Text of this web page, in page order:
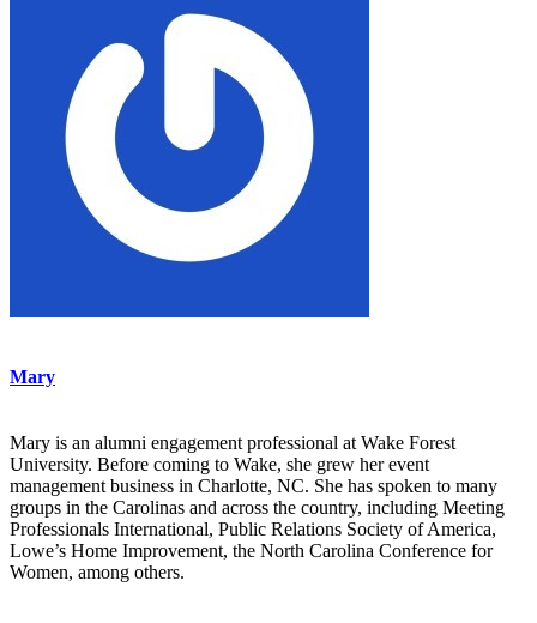
Mary
Mary is an alumni engagement professional at Wake Forest
University. Before coming to Wake, she grew her event
management business in Charlotte, NC. She has spoken to many
groups in the Carolinas and across the country, including Meeting
Professionals International, Public Relations Society of America,
Lowe’s Home Improvement, the North Carolina Conference for
Women, among others.